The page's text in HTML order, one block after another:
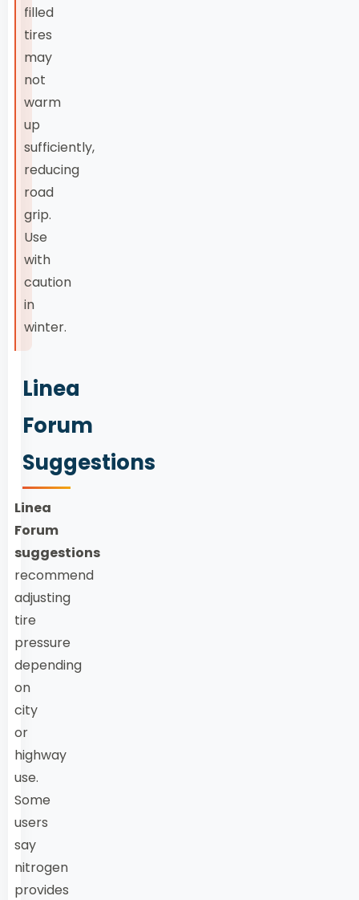
filled
tires
may
not
warm
up
sufficiently,
reducing
road
grip.
Use
with
caution
in
winter.
Linea
Forum
Suggestions
Linea
Forum
suggestions
recommend
adjusting
tire
pressure
depending
on
city
or
highway
use.
Some
users
say
nitrogen
provides